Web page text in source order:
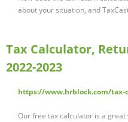
about your situation, and
Tax Calculator,
2022-2023
https://www.hrblock.com/tax-
Our free tax calculator is a